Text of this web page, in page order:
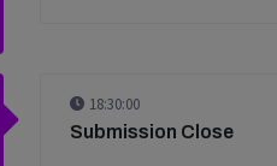
18:30:00
Submission Close